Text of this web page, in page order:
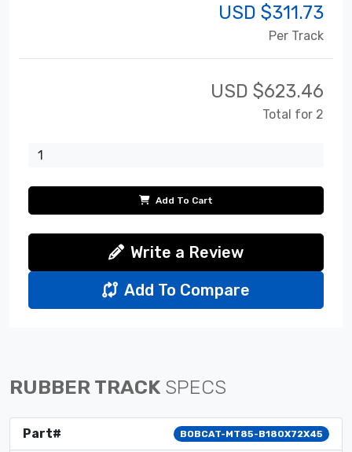
USD $311.73
Per Track
USD $623.46
Total for 2
Add To Cart
Write a Review
Add To Compare
RUBBER TRACK SPECS
Part# BOBCAT-MT85-B180X72X45